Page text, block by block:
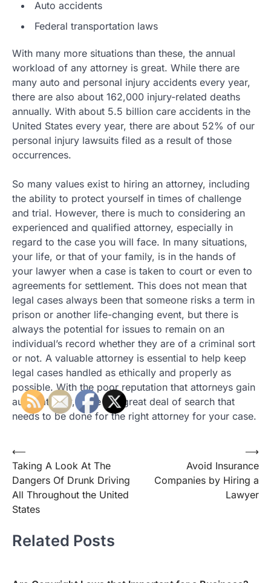
Auto accidents
Federal transportation laws
With many more situations than these, the annual
workload of any attorney is great. While there are
many auto and personal injury accidents every year,
there are also about 162,000 injury-related deaths
annually. With about 5.5 billion care accidents in the
United States every year, there are about 52% of our
personal injury lawsuits filed as a result of those
occurrences.
So many values exist to hiring an attorney, including
the ability to protect yourself in times of challenge
and trial. However, there is much to considering an
experienced and qualified attorney, especially in
regard to the case you will face. In many situations,
your life, or that of your family, is in the hands of
your lawyer when a case is taken to court or even to
agreements for settlement. This does not mean that
legal cases always been that someone risks a term in
prison or another life-changing event, but there is
always the potential for issues to remain on an
individual’s record whether they are of a criminal sort
or not. A valuable attorney is essential to help keep
legal cases handled as ethically and properly as
possible. With the poor reputation that attorneys gain
automatically, there is a great deal of search that
needs to be done for the right attorney for your case.
Post
navigation
⟵
Taking A Look At The
Dangers Of Drunk Driving
All Throughout the United
States
Avoid Insurance
Companies by Hiring a
Lawyer
⟶
Related Posts